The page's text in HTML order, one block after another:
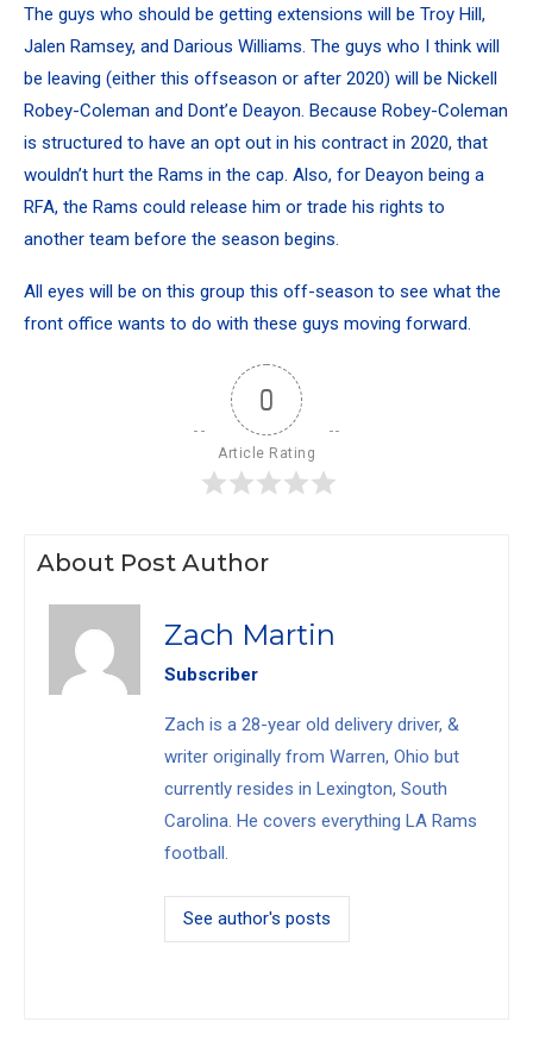
The guys who should be getting extensions will be Troy Hill,
Jalen Ramsey, and Darious Williams. The guys who I think will
be leaving (either this offseason or after 2020) will be Nickell
Robey-Coleman and Dont’e Deayon. Because Robey-Coleman
is structured to have an opt out in his contract in 2020, that
wouldn’t hurt the Rams in the cap. Also, for Deayon being a
RFA, the Rams could release him or trade his rights to
another team before the season begins.
All eyes will be on this group this off-season to see what the
front office wants to do with these guys moving forward.
0
Article Rating
About Post Author
Zach Martin
Subscriber
Zach is a 28-year old delivery driver, &
writer originally from Warren, Ohio but
currently resides in Lexington, South
Carolina. He covers everything LA Rams
football.
See author's posts